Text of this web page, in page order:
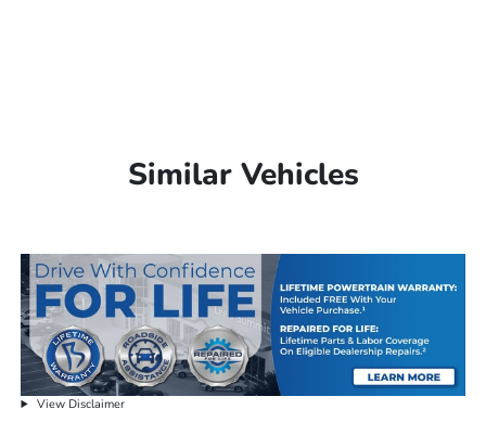
Similar Vehicles
View Disclaimer